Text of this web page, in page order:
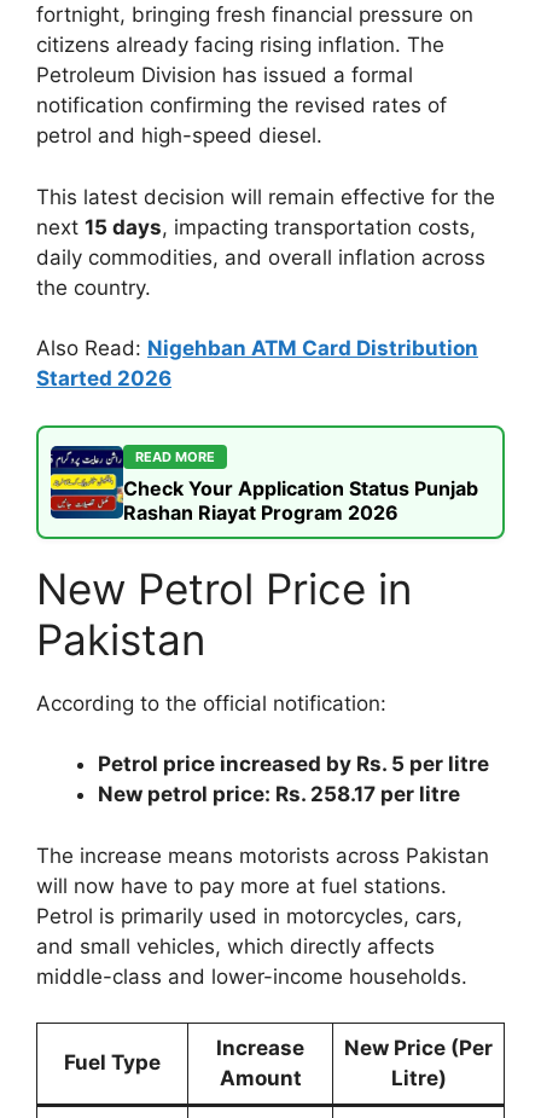
fortnight, bringing fresh financial pressure on
citizens already facing rising inflation. The
Petroleum Division has issued a formal
notification confirming the revised rates of
petrol and high-speed diesel.
This latest decision will remain effective for the
next 15 days, impacting transportation costs,
daily commodities, and overall inflation across
the country.
Also Read: Nigehban ATM Card Distribution
Started 2026
READ MORE
Check Your Application Status Punjab
Rashan Riayat Program 2026
New Petrol Price in
Pakistan
According to the official notification:
Petrol price increased by Rs. 5 per litre
New petrol price: Rs. 258.17 per litre
The increase means motorists across Pakistan
will now have to pay more at fuel stations.
Petrol is primarily used in motorcycles, cars,
and small vehicles, which directly affects
middle-class and lower-income households.
Fuel Type
Increase
Amount
New Price (Per
Litre)